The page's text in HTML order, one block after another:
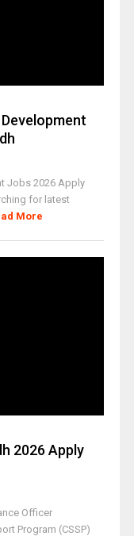
Jobs 2026 Apply
for latest
More
2026 Apply
Officer
Program (CSSP)